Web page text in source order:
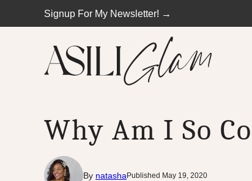
to
Signup For My Newsletter! →
Why Am I So
By natashaPublished May 19, 2020